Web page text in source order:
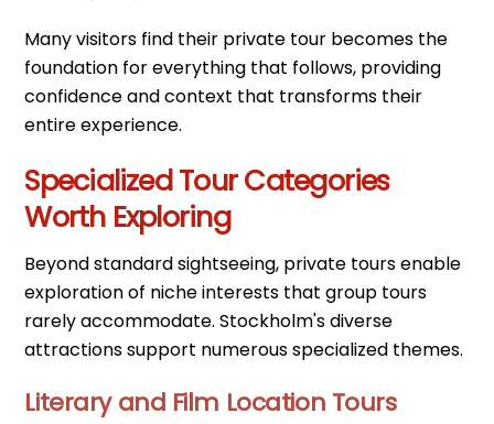
Many visitors find their private tour becomes the
foundation for everything that follows, providing
confidence and context that transforms their
entire experience.
Specialized Tour Categories
Worth Exploring
Beyond standard sightseeing, private tours enable
exploration of niche interests that group tours
rarely accommodate. Stockholm's diverse
attractions support numerous specialized themes.
Literary and Film Location Tours